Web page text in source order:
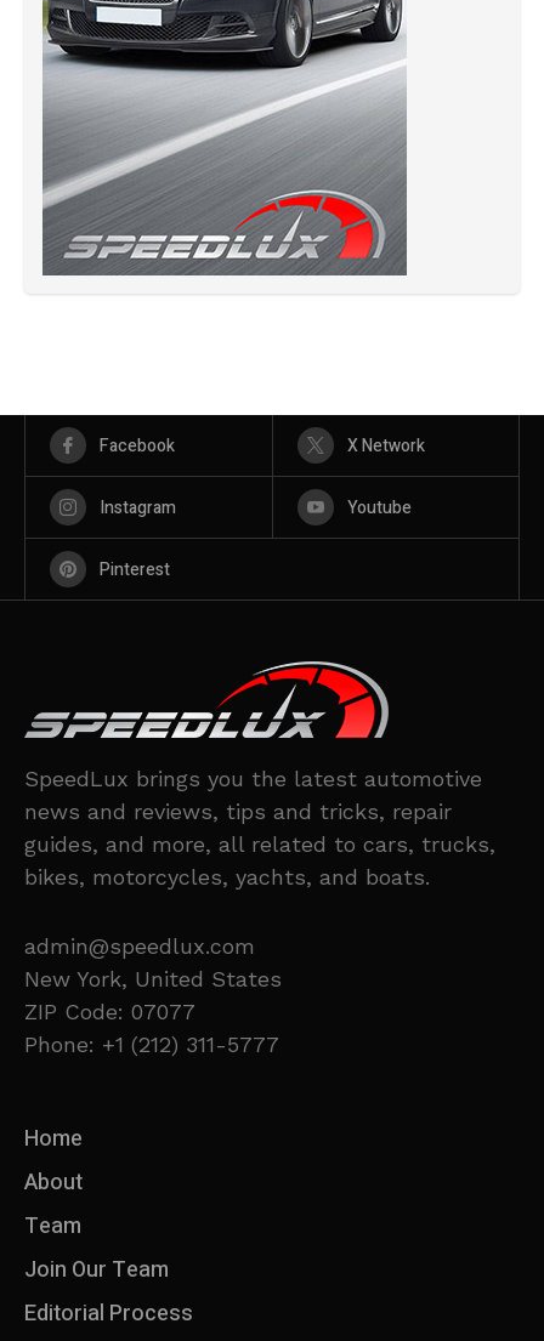
Facebook X Network
Instagram Youtube
Pinterest
SpeedLux brings you the latest automotive
news and reviews, tips and tricks, repair
guides, and more, all related to cars, trucks,
bikes, motorcycles, yachts, and boats.
admin@speedlux.com
New York, United States
ZIP Code: 07077
Phone: +1 (212) 311-5777
Home
About
Team
Join Our Team
Editorial Process